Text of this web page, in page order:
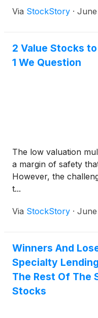
Via StockStory ·
2 Value Stocks
1 We Question
The low valuation
a margin of safety
However, the
t...
Via StockStory · June
Winners And
Specialty
The Rest Of The
Stocks